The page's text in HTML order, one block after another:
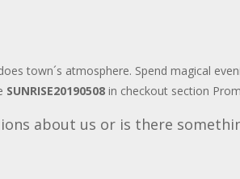
town´s atmosphere. Spend magical
SUNRISE20190508 in checkout section
about us or is there